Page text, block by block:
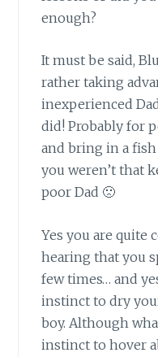
enough?
It must be said,
rather taking
inexperienced
did! Probably for
and bring in a
you weren’t that
poor Dad 🙁
Yes you are quite
hearing that you
few times… and
instinct to dry
boy. Although
instinct to hover